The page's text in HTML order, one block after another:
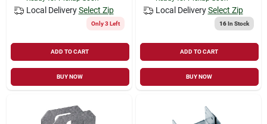
Local Delivery Select Zip
Only 3 Left
ADD TO CART
BUY NOW
Local Delivery Select Zip
16In Stock
ADD TO CART
BUY NOW